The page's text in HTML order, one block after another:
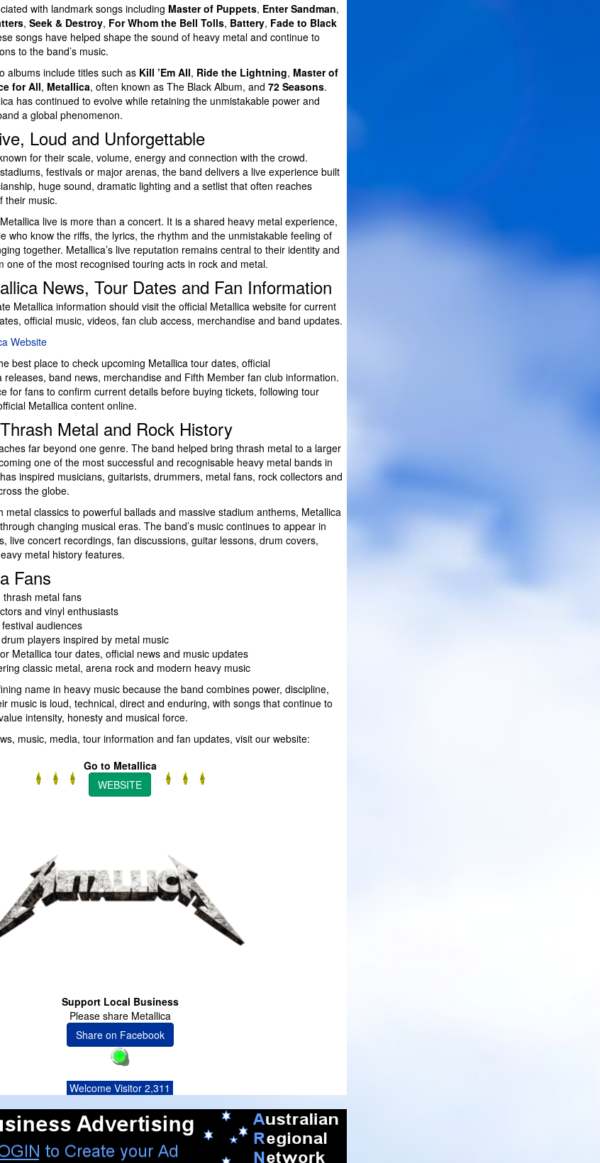
with landmark songs including Master of Puppets, Enter Sandman,
, Seek & Destroy, For Whom the Bell Tolls, Battery, Fade to Black
songs have helped shape the sound of heavy metal and continue to
to the band’s music.
albums include titles such as Kill ’Em All, Ride the Lightning, Master of
for All, Metallica, often known as The Black Album, and 72 Seasons.
has continued to evolve while retaining the unmistakable power and
a global phenomenon.
Loud and Unforgettable
for their scale, volume, energy and connection with the crowd.
festivals or major arenas, the band delivers a live experience built
huge sound, dramatic lighting and a setlist that often reaches
their music.
live is more than a concert. It is a shared heavy metal experience,
who know the riffs, the lyrics, the rhythm and the unmistakable feeling of
together. Metallica’s live reputation remains central to their identity and
one of the most recognised touring acts in rock and metal.
News, Tour Dates and Fan Information
Metallica information should visit the official Metallica website for current
official music, videos, fan club access, merchandise and band updates.
Website
best place to check upcoming Metallica tour dates, official
band news, merchandise and Fifth Member fan club information.
for fans to confirm current details before buying tickets, following tour
Metallica content online.
Metal and Rock History
far beyond one genre. The band helped bring thrash metal to a larger
one of the most successful and recognisable heavy metal bands in
inspired musicians, guitarists, drummers, metal fans, rock collectors and
the globe.
metal classics to powerful ballads and massive stadium anthems, Metallica
changing musical eras. The band’s music continues to appear in
live concert recordings, fan discussions, guitar lessons, drum covers,
metal history features.
Fans
thrash metal fans
and vinyl enthusiasts
audiences
players inspired by metal music
Metallica tour dates, official news and music updates
classic metal, arena rock and modern heavy music
name in heavy music because the band combines power, discipline,
music is loud, technical, direct and enduring, with songs that continue to
intensity, honesty and musical force.
music, media, tour information and fan updates, visit our website:
Go to Metallica
WEBSITE
Support Local Business
Please share Metallica
Share on Facebook
Welcome Visitor 2,311